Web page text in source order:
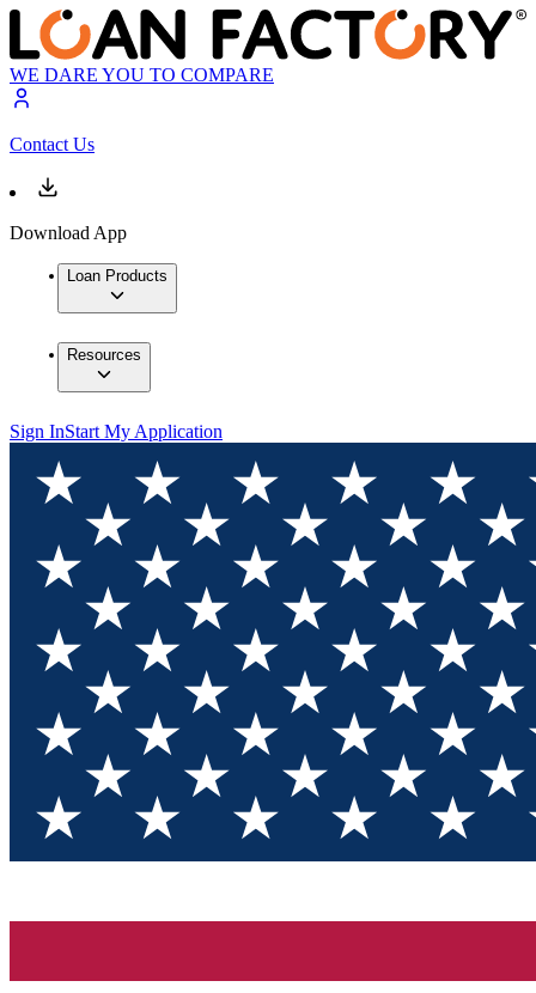
WE DARE YOU TO COMPARE
Contact Us
Download App
Loan Products
Resources
Sign InStart My Application